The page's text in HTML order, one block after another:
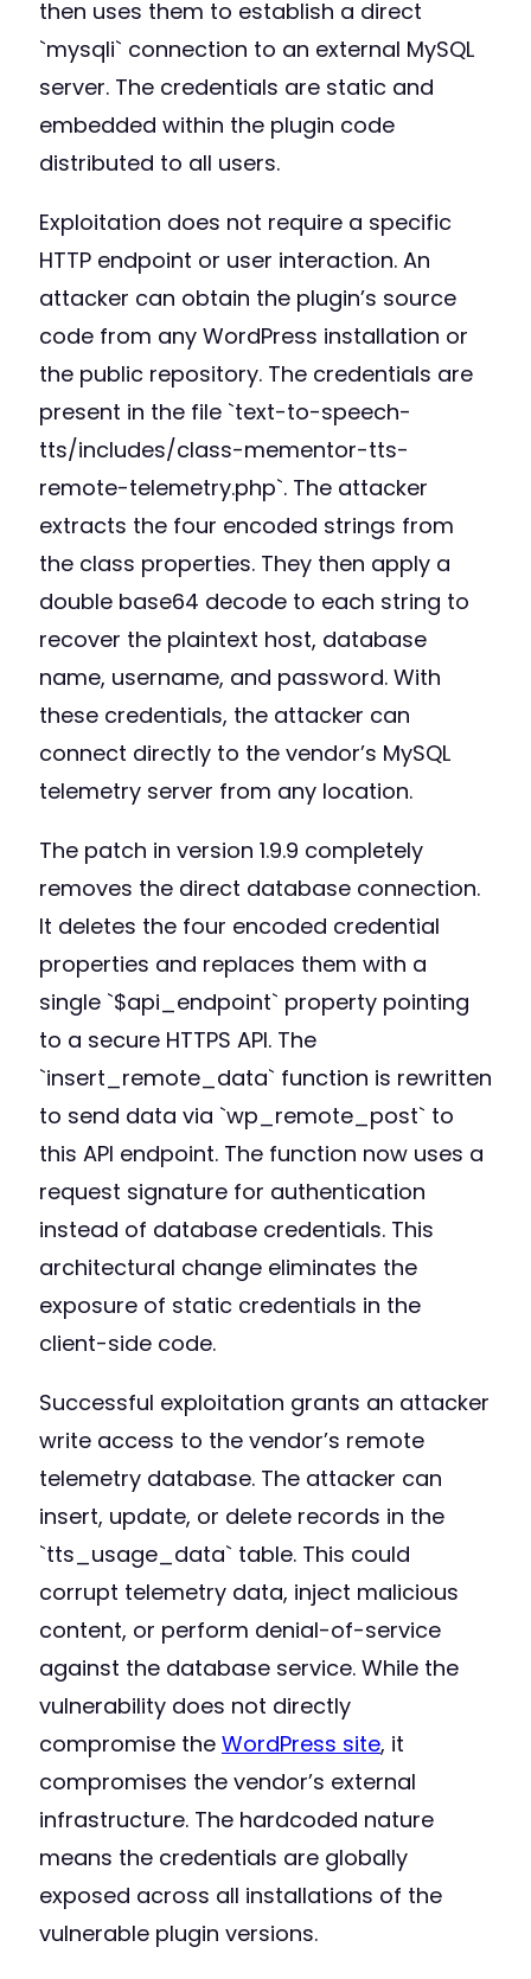
then uses them to establish a direct
`mysqli` connection to an external MySQL
server. The credentials are static and
embedded within the plugin code
distributed to all users.
Exploitation does not require a specific
HTTP endpoint or user interaction. An
attacker can obtain the plugin’s source
code from any WordPress installation or
the public repository. The credentials are
present in the file `text-to-speech-
tts/includes/class-mementor-tts-
remote-telemetry.php`. The attacker
extracts the four encoded strings from
the class properties. They then apply a
double base64 decode to each string to
recover the plaintext host, database
name, username, and password. With
these credentials, the attacker can
connect directly to the vendor’s MySQL
telemetry server from any location.
The patch in version 1.9.9 completely
removes the direct database connection.
It deletes the four encoded credential
properties and replaces them with a
single `$api_endpoint` property pointing
to a secure HTTPS API. The
`insert_remote_data` function is rewritten
to send data via `wp_remote_post` to
this API endpoint. The function now uses a
request signature for authentication
instead of database credentials. This
architectural change eliminates the
exposure of static credentials in the
client-side code.
Successful exploitation grants an attacker
write access to the vendor’s remote
telemetry database. The attacker can
insert, update, or delete records in the
`tts_usage_data` table. This could
corrupt telemetry data, inject malicious
content, or perform denial-of-service
against the database service. While the
vulnerability does not directly
compromise the WordPress site, it
compromises the vendor’s external
infrastructure. The hardcoded nature
means the credentials are globally
exposed across all installations of the
vulnerable plugin versions.